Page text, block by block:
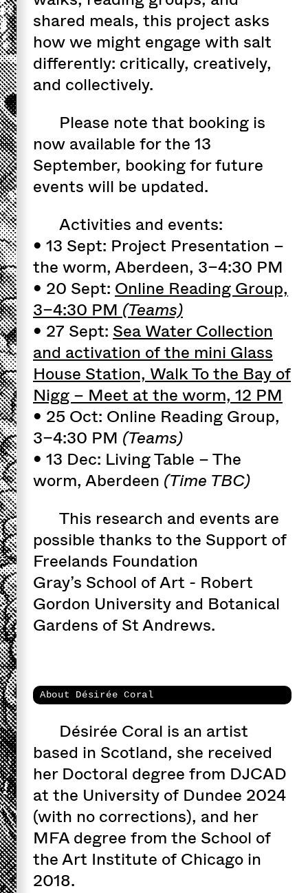
shared meals, this project asks
how we might engage with salt
differently: critically, creatively,
and collectively.
Please note that booking is
now available for the 13
September, booking for future
events will be updated.
Activities and events:
• 13 Sept: Project Presentation –
the worm, Aberdeen, 3–4:30 PM
• 20 Sept: Online Reading Group,
3–4:30 PM (Teams)
• 27 Sept: Sea Water Collection
and activation of the mini Glass
House Station, Walk To the Bay of
Nigg – Meet at the worm, 12 PM
• 25 Oct: Online Reading Group,
3–4:30 PM (Teams)
• 13 Dec: Living Table – The
worm, Aberdeen (Time TBC)
This research and events are
possible thanks to the Support of
Freelands Foundation
Gray’s School of Art - Robert
Gordon University and Botanical
Gardens of St Andrews.
About Désirée Coral
Désirée Coral is an artist
based in Scotland, she received
her Doctoral degree from DJCAD
at the University of Dundee 2024
(with no corrections), and her
MFA degree from the School of
the Art Institute of Chicago in
2018.